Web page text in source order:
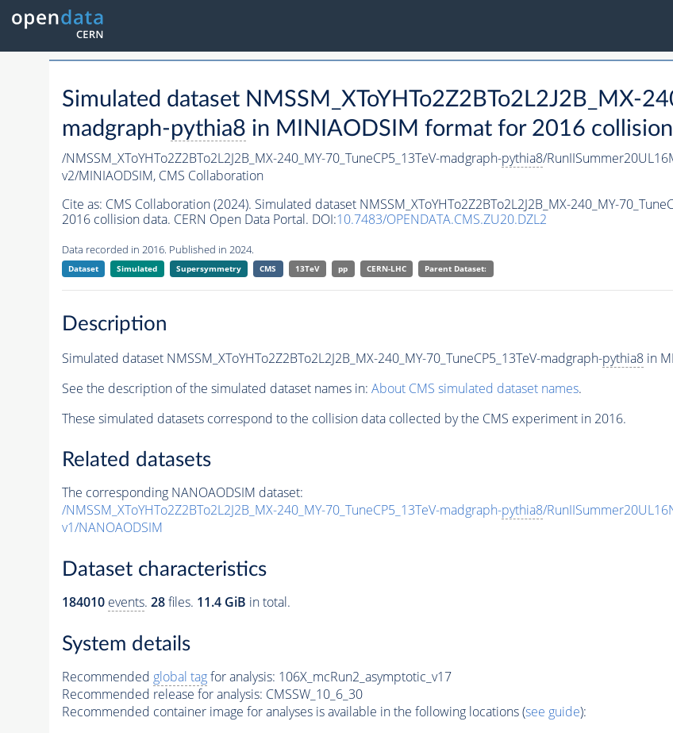
Simulated dataset NMSSM_XToYHTo2Z2BTo2L2J2B_MX-
madgraph-pythia8 in MINIAODSIM format for 2016
/NMSSM_XToYHTo2Z2BTo2L2J2B_MX-240_MY-70_TuneCP5_13TeV-madgraph-pythia8/
v2/MINIAODSIM, CMS Collaboration
Cite as: CMS Collaboration (2024). Simulated dataset NMSSM_XToYHTo2Z2BTo2L2J2B_MX-240_MY-
2016 collision data. CERN Open Data Portal. DOI:10.7483/OPENDATA.CMS.ZU20.DZL2
Data recorded in 2016. Published in 2024.
Dataset Simulated Supersymmetry CMS 13TeV pp CERN-LHC Parent Dataset:
Description
Simulated dataset NMSSM_XToYHTo2Z2BTo2L2J2B_MX-240_MY-70_TuneCP5_13TeV-madgraph-pythia8in
See the description of the simulated dataset names in: About CMS simulated dataset names.
These simulated datasets correspond to the collision data collected by the CMS experiment in 2016.
Related datasets
The corresponding NANOAODSIM dataset:
/NMSSM_XToYHTo2Z2BTo2L2J2B_MX-240_MY-70_TuneCP5_13TeV-madgraph-pythia8/
v1/NANOAODSIM
Dataset characteristics
184010 events. 28files. 11.4 GiB in total.
System details
Recommended global tagfor analysis: 106X_mcRun2_asymptotic_v17
Recommended release for analysis: CMSSW_10_6_30
Recommended container image for analyses is available in the following locations (see guide):